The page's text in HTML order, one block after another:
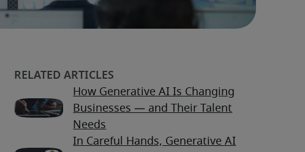
How Generative AI Is Changing
Businesses — and Their Talent
Needs
In Careful Hands, Generative AI